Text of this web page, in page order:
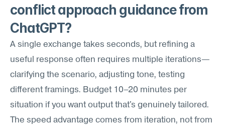
conflict approach guidance from
ChatGPT?
A single exchange takes seconds, but refining a
useful response often requires multiple iterations—
clarifying the scenario, adjusting tone, testing
different framings. Budget 10–20 minutes per
situation if you want output that's genuinely tailored.
The speed advantage comes from iteration, not from